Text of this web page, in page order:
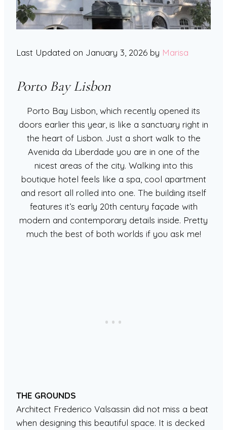
Last Updated on January 3, 2026 by Marisa
Porto Bay Lisbon
Porto Bay Lisbon, which recently opened its
doors earlier this year, is like a sanctuary right in
the heart of Lisbon. Just a short walk to the
Avenida da Liberdade you are in one of the
nicest areas of the city. Walking into this
boutique hotel feels like a spa, cool apartment
and resort all rolled into one. The building itself
features it’s early 20th century façade with
modern and contemporary details inside. Pretty
much the best of both worlds if you ask me!
THE GROUNDS
Architect Frederico Valsassin did not miss a beat
when designing this beautiful space. It is decked